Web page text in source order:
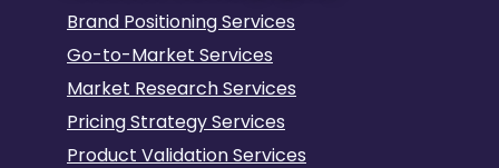
Brand Positioning Services
Go-to-Market Services
Market Research Services
Pricing Strategy Services
Product Validation Services